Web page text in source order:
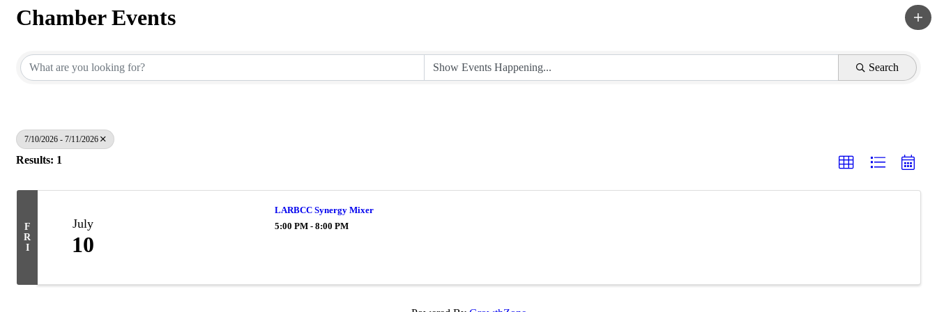
Chamber Events
Search
7/10/2026 - 7/11/2026
Results: 1
F
R
I
July
10
LARBCC Synergy Mixer
5:00 PM - 8:00 PM